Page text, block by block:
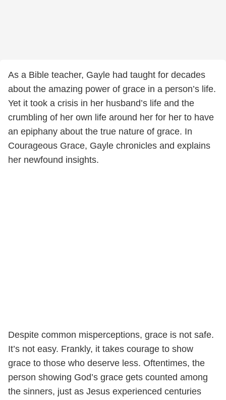
As a Bible teacher, Gayle had taught for decades
about the amazing power of grace in a person’s life.
Yet it took a crisis in her husband’s life and the
crumbling of her own life around her for her to have
an epiphany about the true nature of grace. In
Courageous Grace, Gayle chronicles and explains
her newfound insights.
Despite common misperceptions, grace is not safe.
It’s not easy. Frankly, it takes courage to show
grace to those who deserve less. Oftentimes, the
person showing God’s grace gets counted among
the sinners, just as Jesus experienced centuries